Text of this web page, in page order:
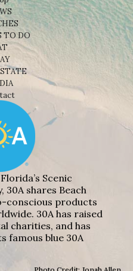
TO DO
Scenic
30A shares Beach
conscious products
30A has raised
charities, and has
famous blue 30A